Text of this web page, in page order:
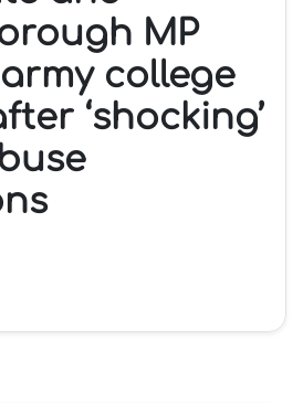
MP
college
‘shocking’